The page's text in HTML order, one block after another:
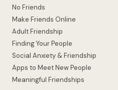
No Friends
Make Friends Online
Adult Friendship
Finding Your People
Social Anxiety & Friendship
Apps to Meet New People
Meaningful Friendships